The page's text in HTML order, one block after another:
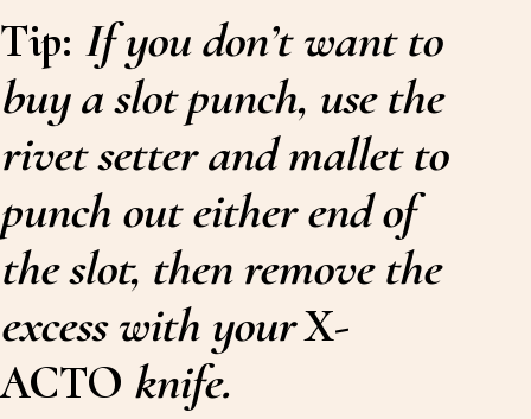
Tip: If you don’t want to
buy a slot punch, use the
rivet setter and mallet to
punch out either end of
the slot, then remove the
excess with yourX-
ACTO knife.